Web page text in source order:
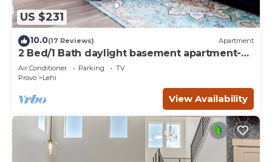
US $231
10.0(17 Reviews) Apartment
2 Bed/1 Bath daylight basement apartment-
perfect for families!
Air Conditioner Parking
TV
Provo
Lehi
View Availability